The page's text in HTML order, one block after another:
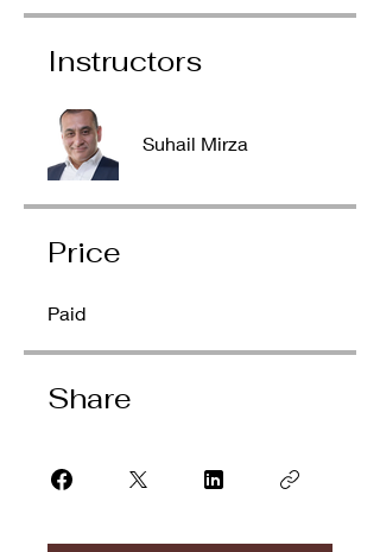
Instructors
Suhail Mirza
Price
Paid
Share